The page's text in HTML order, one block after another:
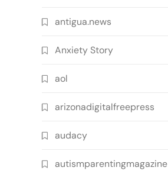
antigua.news
Anxiety Story
aol
arizonadigitalfreepress
audacy
autismparentingmagazine